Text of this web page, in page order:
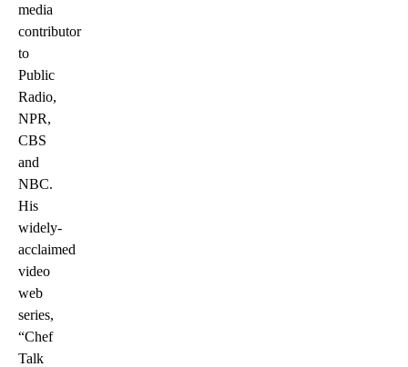
media
contributor
to
Public
Radio,
NPR,
CBS
and
NBC.
His
widely-
acclaimed
video
web
series,
“Chef
Talk